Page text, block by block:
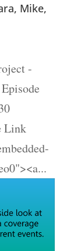
Mike,
-
Link